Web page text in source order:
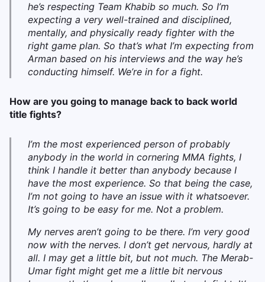
he’s respecting Team Khabib so much. So I’m
expecting a very well-trained and disciplined,
mentally, and physically ready fighter with the
right game plan. So that’s what I’m expecting from
Arman based on his interviews and the way he’s
conducting himself. We’re in for a fight.
How are you going to manage back to back world
title fights?
I’m the most experienced person of probably
anybody in the world in cornering MMA fights, I
think I handle it better than anybody because I
have the most experience. So that being the case,
I’m not going to have an issue with it whatsoever.
It’s going to be easy for me. Not a problem.
My nerves aren’t going to be there. I’m very good
now with the nerves. I don’t get nervous, hardly at
all. I may get a little bit, but not much. The Merab-
Umar fight might get me a little bit nervous